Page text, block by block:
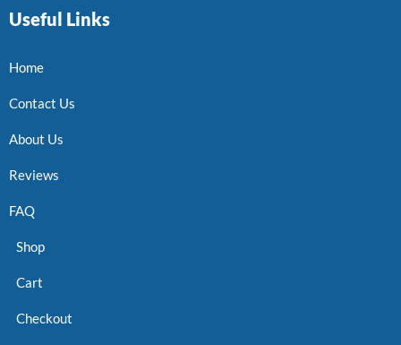
Useful Links
Home
Contact Us
About Us
Reviews
FAQ
Shop
Cart
Checkout